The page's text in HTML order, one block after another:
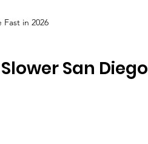
in 2026
San Diego